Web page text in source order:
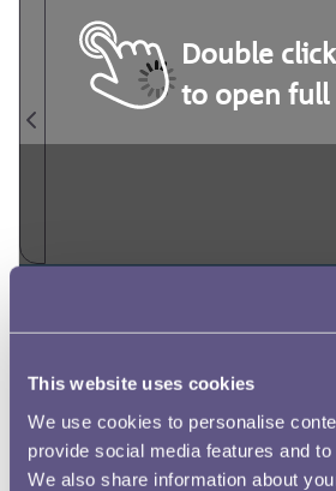
This website uses cookies
We use cookies to personalise
provide social media features and
We also share information about
Double
to open full